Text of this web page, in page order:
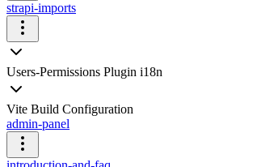
strapi-imports
Users-Permissions Plugin i18n
Vite Build Configuration
admin-panel